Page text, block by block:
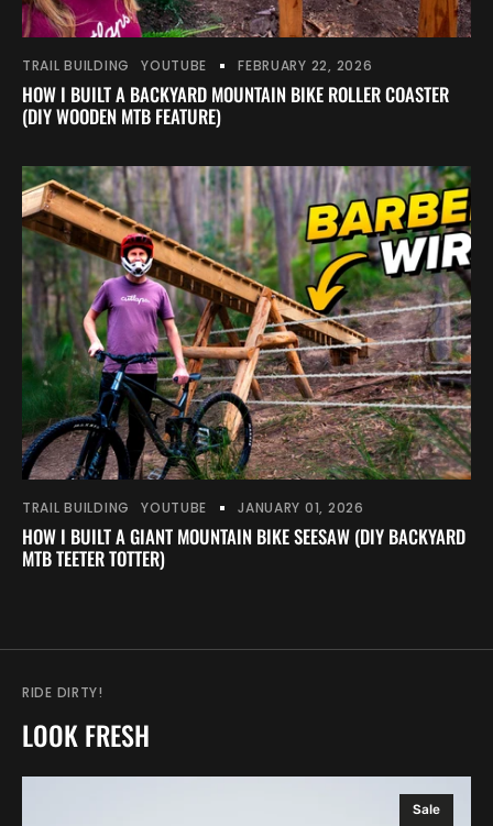
TRAIL BUILDING YOUTUBE FEBRUARY 22, 2026
HOW I BUILT A BACKYARD MOUNTAIN BIKE ROLLER COASTER
(DIY WOODEN MTB FEATURE)
TRAIL BUILDING YOUTUBE JANUARY 01, 2026
HOW I BUILT A GIANT MOUNTAIN BIKE SEESAW (DIY BACKYARD
MTB TEETER TOTTER)
RIDE DIRTY!
LOOK FRESH
Sale